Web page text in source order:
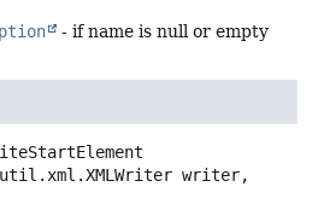
- if name is null or empty
writer,